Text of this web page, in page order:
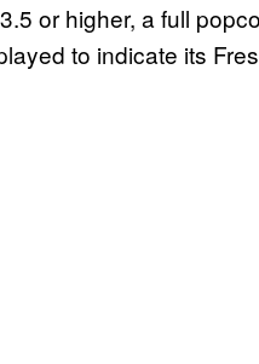
or higher, a full
to indicate its